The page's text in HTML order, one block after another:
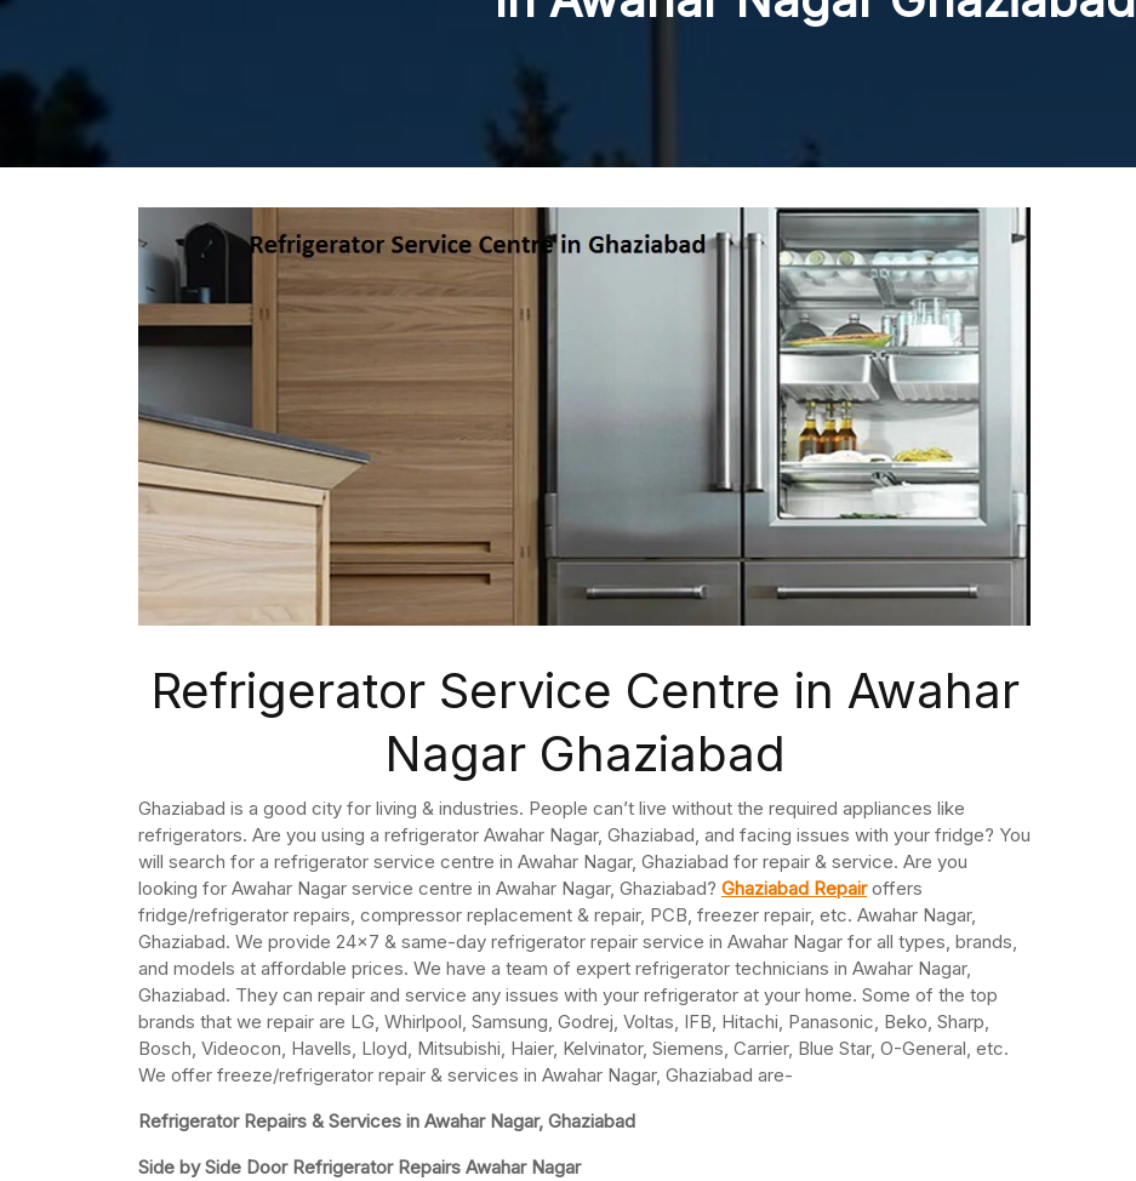
Refrigerator Service Centre in Awahar
Nagar Ghaziabad
Ghaziabad is a good city for living & industries. People can’t live without the required appliances like
refrigerators. Are you using a refrigerator Awahar Nagar, Ghaziabad, and facing issues with your fridge? You
will search for a refrigerator service centre in Awahar Nagar, Ghaziabad for repair & service. Are you
looking for Awahar Nagar service centre in Awahar Nagar, Ghaziabad? Ghaziabad Repairoffers
fridge/refrigerator repairs, compressor replacement & repair, PCB, freezer repair, etc. Awahar Nagar,
Ghaziabad. We provide 24×7 & same-day refrigerator repair service in Awahar Nagar for all types, brands,
and models at affordable prices. We have a team of expert refrigerator technicians in Awahar Nagar,
Ghaziabad. They can repair and service any issues with your refrigerator at your home. Some of the top
brands that we repair are LG, Whirlpool, Samsung, Godrej, Voltas, IFB, Hitachi, Panasonic, Beko, Sharp,
Bosch, Videocon, Havells, Lloyd, Mitsubishi, Haier, Kelvinator, Siemens, Carrier, Blue Star, O-General, etc.
We offer freeze/refrigerator repair & services in Awahar Nagar, Ghaziabad are-
Refrigerator Repairs & Services in Awahar Nagar, Ghaziabad
Side by Side Door Refrigerator Repairs Awahar Nagar